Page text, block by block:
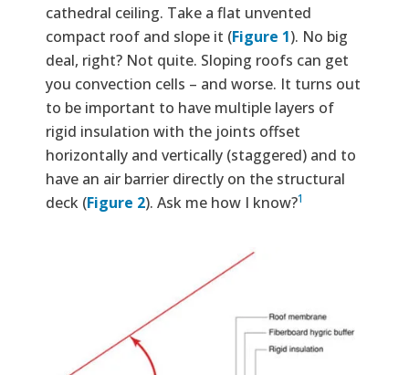
cathedral ceiling. Take a flat unvented
compact roof and slope it (Figure 1). No big
deal, right? Not quite. Sloping roofs can get
you convection cells – and worse. It turns out
to be important to have multiple layers of
rigid insulation with the joints offset
horizontally and vertically (staggered) and to
have an air barrier directly on the structural
deck (Figure 2). Ask me how I know?1